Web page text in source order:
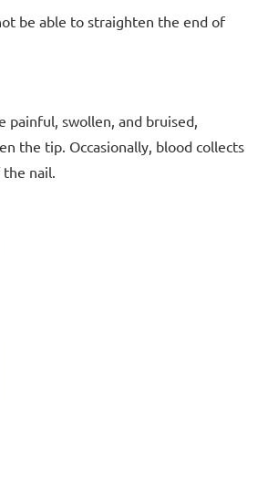
be able to straighten the end of
swollen, and bruised,
the tip. Occasionally, blood collects
nail.